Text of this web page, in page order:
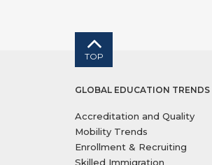
TOP
GLOBAL EDUCATION TRENDS
Accreditation and Quality
Mobility Trends
Enrollment & Recruiting
Skilled Immigration